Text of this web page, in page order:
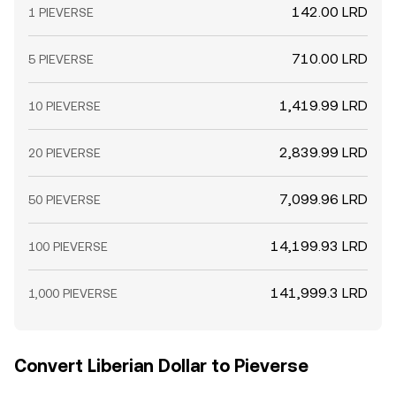
1 PIEVERSE 142.00 LRD
5 PIEVERSE 710.00 LRD
10 PIEVERSE 1,419.99 LRD
20 PIEVERSE 2,839.99 LRD
50 PIEVERSE 7,099.96 LRD
100 PIEVERSE 14,199.93 LRD
1,000 PIEVERSE 141,999.3 LRD
Convert Liberian Dollar to Pieverse